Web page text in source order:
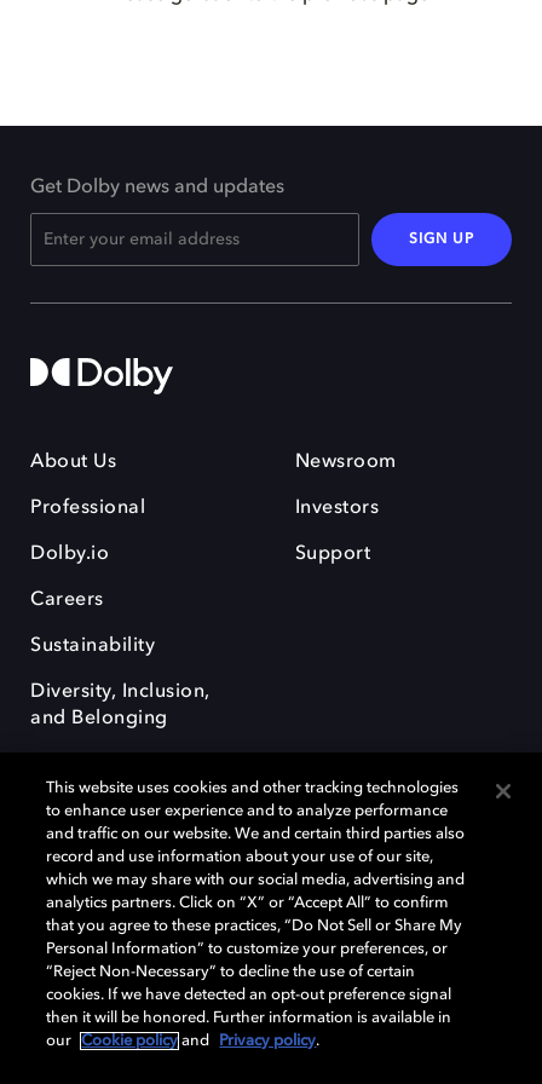
Get Dolby news and updates
SIGN UP
About Us
Professional
Dolby.io
Careers
Sustainability
Diversity, Inclusion,
and Belonging
Newsroom
Investors
Support
Dolby, the double-D symbol, Dolby Atmos, Dolby Vision, and Dolby
OptiView are trademarks or registered trademarks of Dolby
Laboratories Licensing Corporation or its affiliates. Other trademarks
remain the property of their respective owners. © 2026 Dolby
Laboratories, Inc. All rights reserved.
Cookie Manager Terms of use Governance
This website uses cookies and other tracking technologies
to enhance user experience and to analyze performance
and traffic on our website. We and certain third parties also
record and use information about your use of our site,
which we may share with our social media, advertising and
analytics partners. Click on “X” or “Accept All” to confirm
that you agree to these practices, “Do Not Sell or Share My
Personal Information” to customize your preferences, or
“Reject Non-Necessary” to decline the use of certain
cookies. If we have detected an opt-out preference signal
then it will be honored. Further information is available in
our
Cookie policy and Privacy policy.